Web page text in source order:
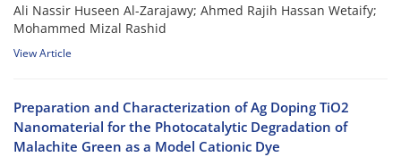
Ali Nassir Huseen Al-Zarajawy; Ahmed Rajih Hassan Wetaify;
Mohammed Mizal Rashid
View Article
Preparation and Characterization of Ag Doping TiO2
Nanomaterial for the Photocatalytic Degradation of
Malachite Green as a Model Cationic Dye